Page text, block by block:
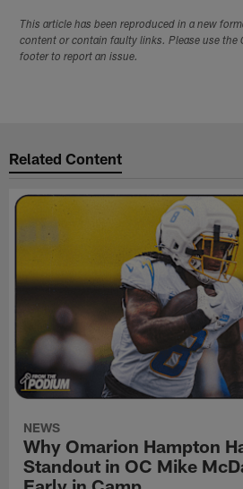
This article has been reproduced in a new
content or contain faulty links. Please use the
footer to report an issue.
Related Content
NEWS
Why Omarion Hampton
Standout in OC Mike